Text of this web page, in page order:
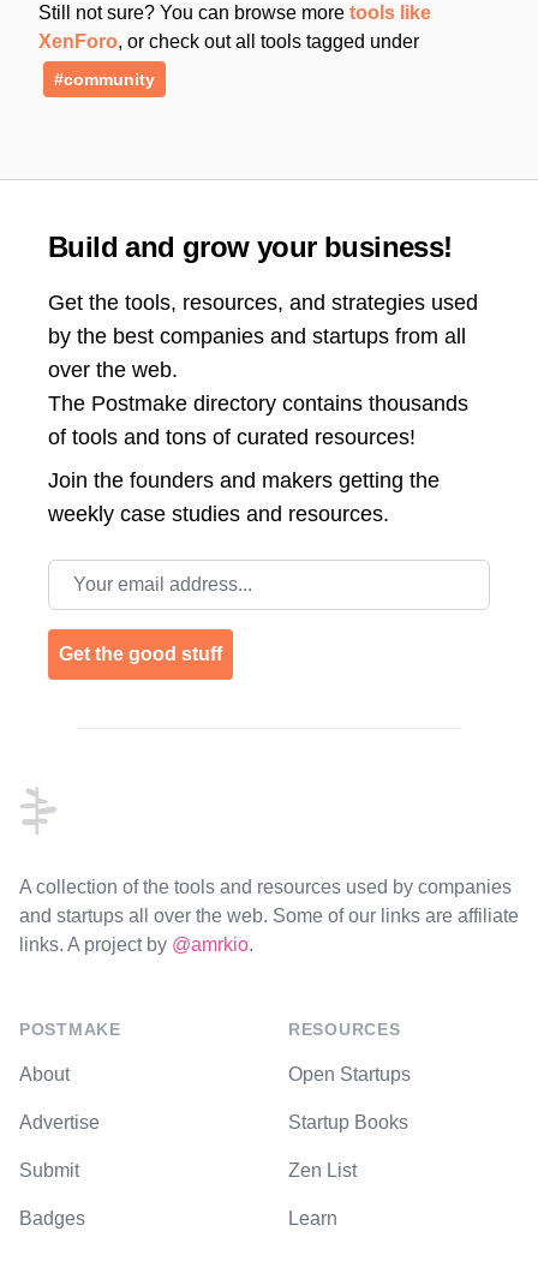
Still not sure? You can browse more tools like
XenForo, or check out all tools tagged under
#community
Build and grow your business!
Get the tools, resources, and strategies used
by the best companies and startups from all
over the web.
The Postmake directory contains thousands
of tools and tons of curated resources!
Join the founders and makers getting the
weekly case studies and resources.
Email address
Get the good stuff
A collection of the tools and resources used by companies
and startups all over the web. Some of our links are affiliate
links. A project by @amrkio.
POSTMAKE
About
Advertise
Submit
Badges
RESOURCES
Open Startups
Startup Books
Zen List
Learn